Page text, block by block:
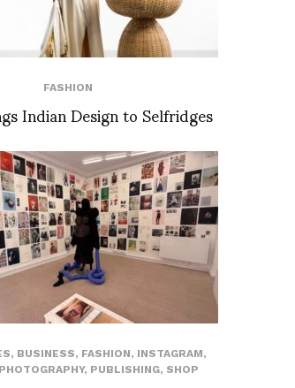
FASHION
Indian Design to Selfridges
, BUSINESS, FASHION, INSTAGRAM,
PHOTOGRAPHY, PUBLISHING, SHOP